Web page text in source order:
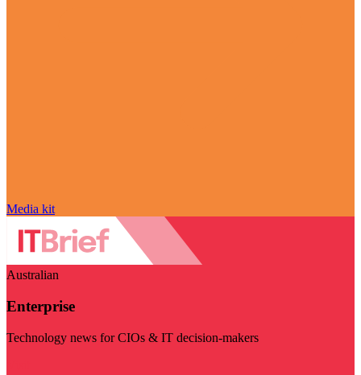
Media kit
Australian
Enterprise
Technology news for CIOs & IT decision-makers